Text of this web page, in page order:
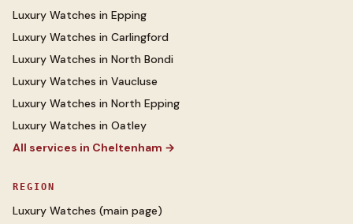
Luxury Watches in Epping
Luxury Watches in Carlingford
Luxury Watches in North Bondi
Luxury Watches in Vaucluse
Luxury Watches in North Epping
Luxury Watches in Oatley
All services in Cheltenham →
REGION
Luxury Watches (main page)